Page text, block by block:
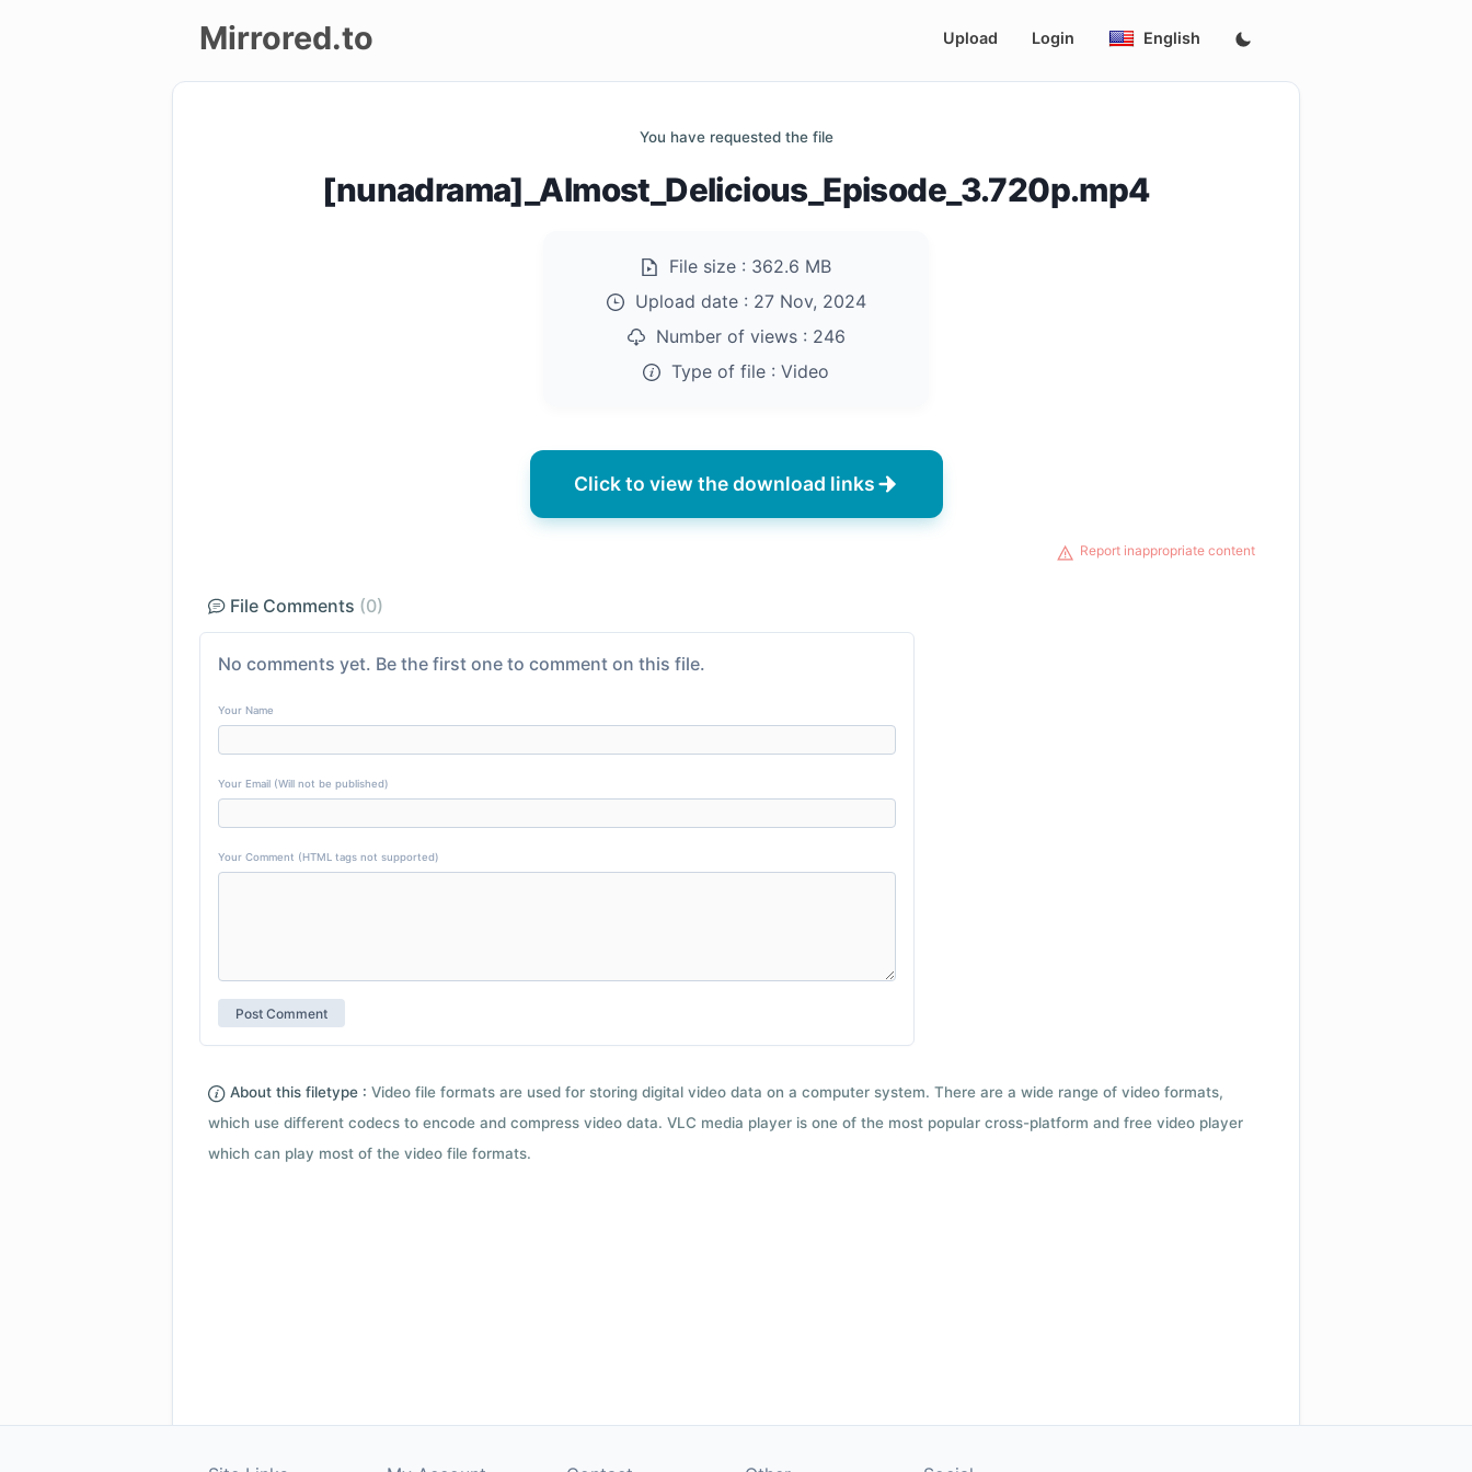
Mirrored.to Upload Login English
You have requested the file
[nunadrama]_Almost_Delicious_Episode_3.720p.mp4
File size : 362.6 MB
Upload date : 27 Nov, 2024
Number of views : 246
Type of file : Video
Click to view the download links
Report inappropriate content
File Comments (0)
No comments yet. Be the first one to comment on this file.
Your Name
Your Email (Will not be published)
Your Comment (HTML tags not supported)
About this filetype : Video file formats are used for storing digital video data on a computer system. There are a wide range of video formats,
which use different codecs to encode and compress video data. VLC media player is one of the most popular cross-platform and free video player
which can play most of the video file formats.